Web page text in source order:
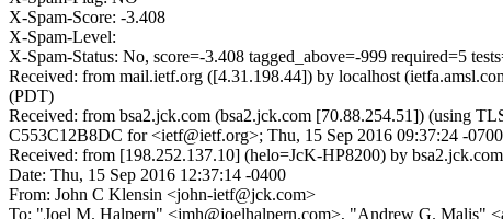
X-Spam-Score: -3.408
X-Spam-Level:
X-Spam-Status: No, score=-3.408 tagged_above=-999 required=5
Received: from mail.ietf.org ([4.31.198.44]) by localhost
(PDT)
Received: from bsa2.jck.com (bsa2.jck.com [70.88.254.51]) (using
C553C12B8DC for <ietf@ietf.org>; Thu, 15 Sep 2016 09:37:24 -
Received: from [198.252.137.10] (helo=JcK-HP8200) by
Date: Thu, 15 Sep 2016 12:37:14 -0400
From: John C Klensin <john-ietf@jck.com>
To: "Joel M. Halpern" <jmh@joelhalpern.com>, "Andrew G. Malis"